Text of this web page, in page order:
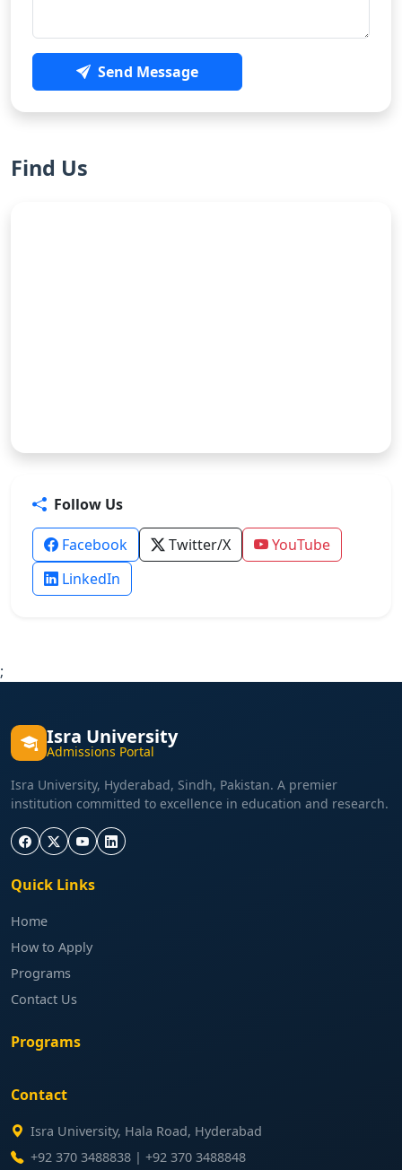
Send Message
Find Us
Follow Us
Facebook Twitter/X
YouTube
LinkedIn
;
Isra University
Admissions Portal
Isra University, Hyderabad, Sindh, Pakistan. A premier
institution committed to excellence in education and research.
Quick Links
Home
How to Apply
Programs
Contact Us
Programs
Contact
Isra University, Hala Road, Hyderabad
+92 370 3488838 | +92 370 3488848